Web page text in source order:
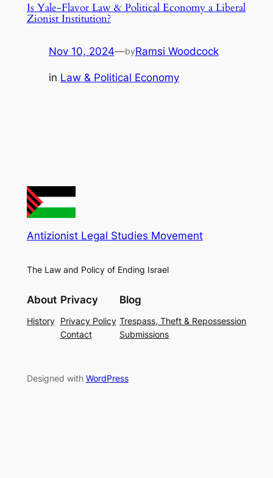
Is Yale-Flavor Law & Political Economy a Liberal
Zionist Institution?
Nov 10, 2024—byRamsi Woodcock
in Law & Political Economy
Antizionist Legal Studies Movement
The Law and Policy of Ending Israel
About
History
Privacy
Privacy Policy
Contact
Blog
Trespass, Theft & Repossession
Submissions
Designed with WordPress